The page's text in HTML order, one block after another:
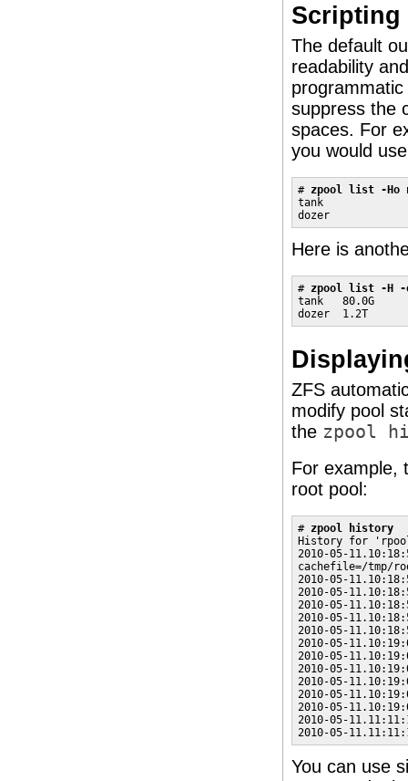
Scripting
The default
readability
suppress the
spaces. For
you would
# zpool list -Ho
tank
dozer
Here is
# zpool list -H -
tank   80.0G
dozer  1.2T
ZFS
modify pool
the zpool
For example,
root pool:
# zpool history
History for
2010-05-
cachefile=/tmp/
2010-05-
2010-05-
2010-05-
2010-05-
2010-05-
2010-05-
2010-05-
2010-05-
2010-05-
2010-05-
2010-05-
2010-05-
2010-05-
You can use